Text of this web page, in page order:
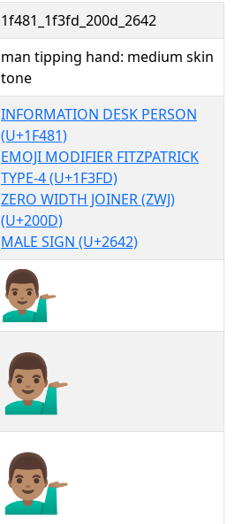
1f481_1f3fd_200d_2642
man tipping hand: medium skin
tone
INFORMATION DESK PERSON
(U+1F481)
EMOJI MODIFIER FITZPATRICK
TYPE-4 (U+1F3FD)
ZERO WIDTH JOINER (ZWJ)
(U+200D)
MALE SIGN (U+2642)
💁🏽‍♂
💁🏽‍♂︎